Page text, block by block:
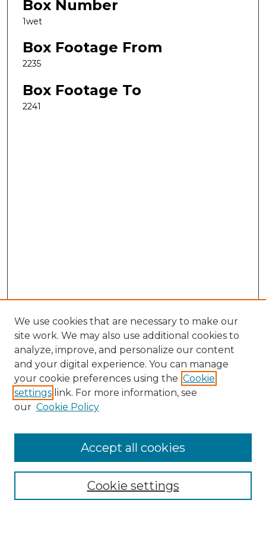
Box Number
1wet
Box Footage From
2235
Box Footage To
2241
Search
Enter search terms:
Select context to search:
Advanced Search
We use cookies that are necessary to make our
site work. We may also use additional cookies to
analyze, improve, and personalize our content
and your digital experience. You can manage
your cookie preferences using the Cookie
settings link. For more information, see
our Cookie Policy
Cookie settings
Accept all cookies